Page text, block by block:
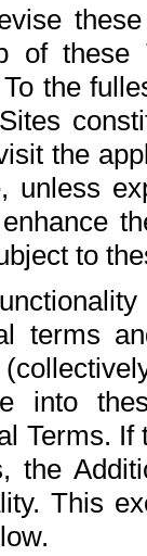
of
the
the
unless
to
terms
into
Terms.
the
This